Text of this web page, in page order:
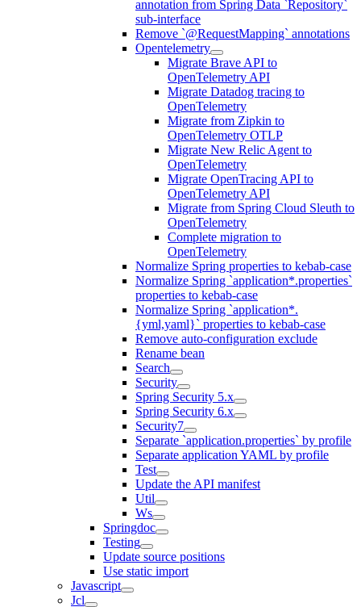
annotation from Spring Data `Repository`
sub-interface
Remove `@RequestMapping` annotations
Opentelemetry
Migrate Brave API to
OpenTelemetry API
Migrate Datadog tracing to
OpenTelemetry
Migrate from Zipkin to
OpenTelemetry OTLP
Migrate New Relic Agent to
OpenTelemetry
Migrate OpenTracing API to
OpenTelemetry API
Migrate from Spring Cloud Sleuth to
OpenTelemetry
Complete migration to
OpenTelemetry
Normalize Spring properties to kebab-case
Normalize Spring `application*.properties`
properties to kebab-case
Normalize Spring `application*.
{yml,yaml}` properties to kebab-case
Remove auto-configuration exclude
Rename bean
Search
Security
Spring Security 5.x
Spring Security 6.x
Security7
Separate `application.properties` by profile
Separate application YAML by profile
Test
Update the API manifest
Util
Ws
Springdoc
Testing
Update source positions
Use static import
Javascript
Jcl